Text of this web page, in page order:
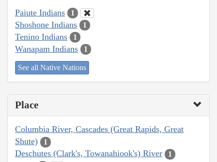
Paiute Indians 1
Shoshone Indians 1
Tenino Indians 1
Wanapam Indians 1
See all Native Nations
Place
Columbia River, Cascades (Great Rapids, Great
Shute)
1
Deschutes (Clark's, Towanahiook's) River 1